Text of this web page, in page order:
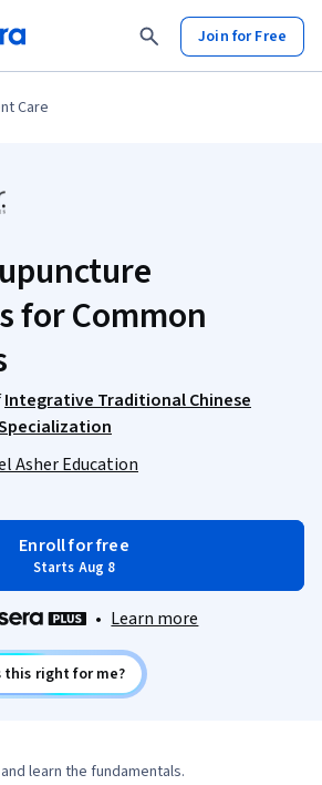
Join for Free
Care
for Common
Integrative Traditional Chinese
Asher Education
Enroll for free
Starts Aug 8
• Learn more
this right for me?
learn the fundamentals.